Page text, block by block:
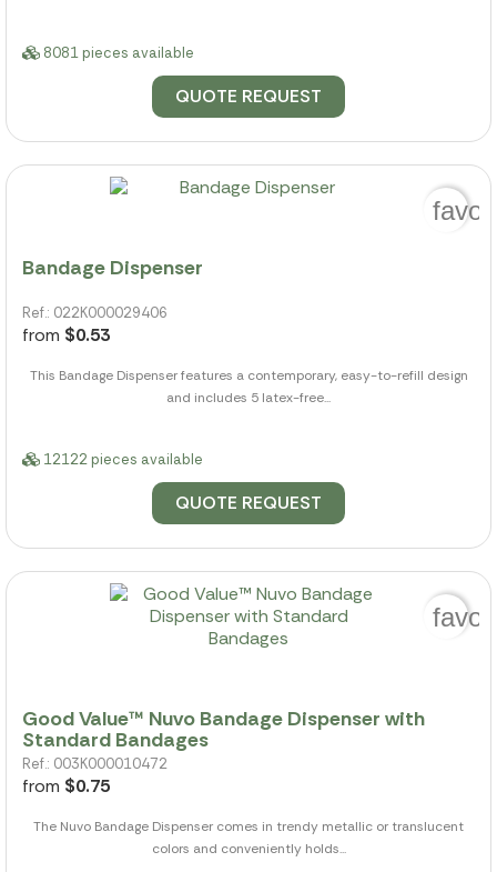
8081 pieces available
QUOTE REQUEST
Bandage Dispenser
Ref.: 022K000029406
from $0.53
This Bandage Dispenser features a contemporary, easy-to-refill design
and includes 5 latex-free...
12122 pieces available
QUOTE REQUEST
Good Value™ Nuvo Bandage Dispenser with
Standard Bandages
Ref.: 003K000010472
from $0.75
The Nuvo Bandage Dispenser comes in trendy metallic or translucent
colors and conveniently holds...